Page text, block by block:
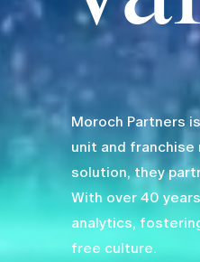
Moroch Partners
unit and
solution, they
With over 40
analytics,
free culture.